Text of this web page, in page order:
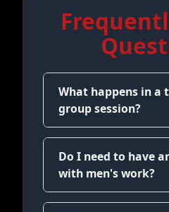
What happens in a
group session?
Do I need to have
with men's work?